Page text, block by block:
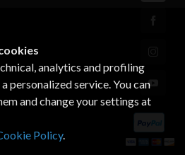
analytics and profiling
personalized service. You can
and change your settings at
Policy.